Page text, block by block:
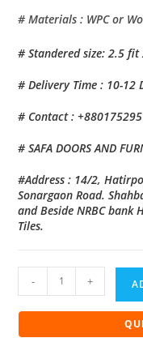
# Materials : WPC or
# Standered size: 2.5
# Delivery Time : 10-12
# Contact :
# SAFA DOORS AND
#Address : 14/2,
Sonargaon Road.
and Beside NRBC
Tiles.
Natural
Bathroom
- +